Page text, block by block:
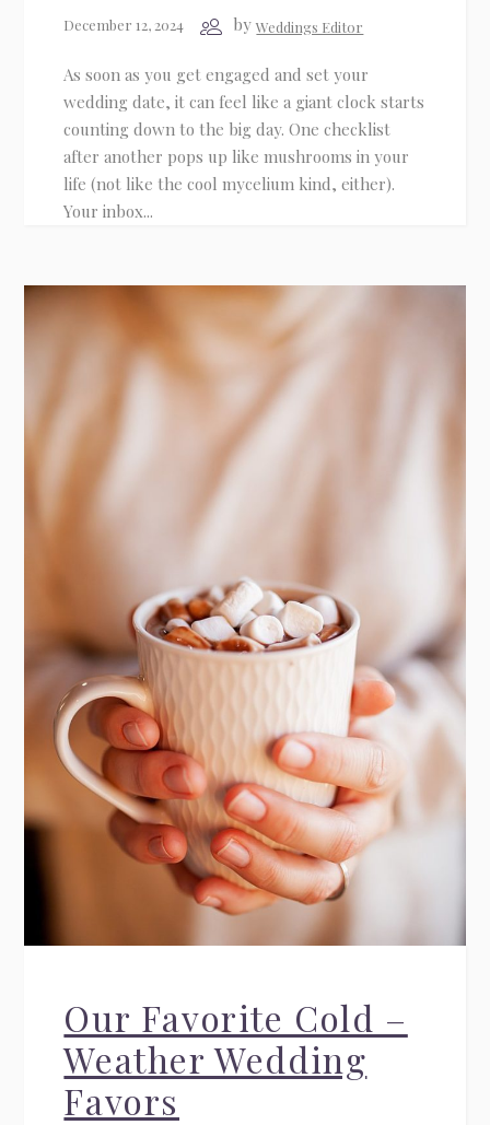
December 12, 2024 byWeddings Editor
As soon as you get engaged and set your
wedding date, it can feel like a giant clock starts
counting down to the big day. One checklist
after another pops up like mushrooms in your
life (not like the cool mycelium kind, either).
Your inbox...
Our Favorite Cold –
Weather Wedding
Favors